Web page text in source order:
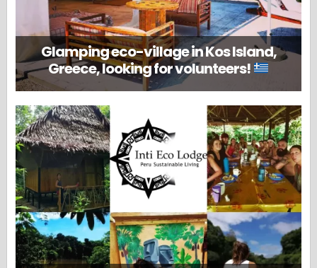
Glamping eco-village in Kos Island,
Greece, looking for volunteers!